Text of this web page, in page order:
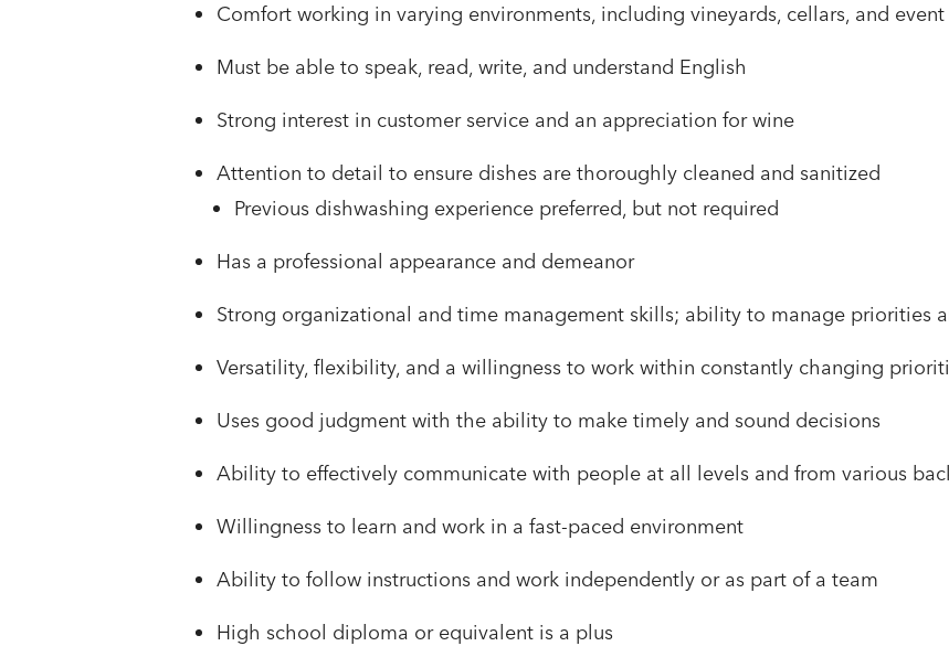
Comfort working in varying environments, including vineyards, cellars, and event
Must be able to speak, read, write, and understand English
Strong interest in customer service and an appreciation for wine
Attention to detail to ensure dishes are thoroughly cleaned and sanitized
Previous dishwashing experience preferred, but not required
Has a professional appearance and demeanor
Strong organizational and time management skills; ability to manage priorities
Versatility, flexibility, and a willingness to work within constantly changing
Uses good judgment with the ability to make timely and sound decisions
Ability to effectively communicate with people at all levels and from various
Willingness to learn and work in a fast-paced environment
Ability to follow instructions and work independently or as part of a team
High school diploma or equivalent is a plus